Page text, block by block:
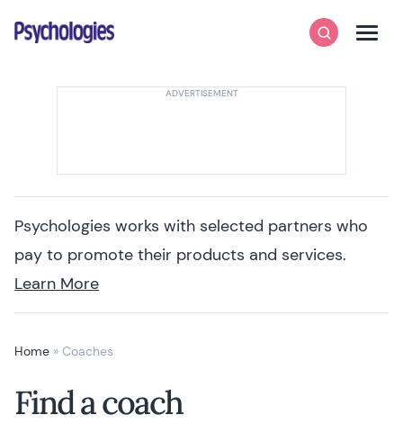
Psychologies
SearchMenu
Psychologies works with selected partners who
pay to promote their products and services.
Learn More
Home » Coaches
Find a coach